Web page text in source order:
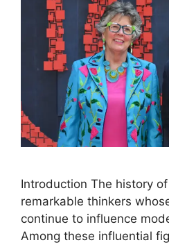
Introduction The history
remarkable thinkers
continue to influence
Among these influential